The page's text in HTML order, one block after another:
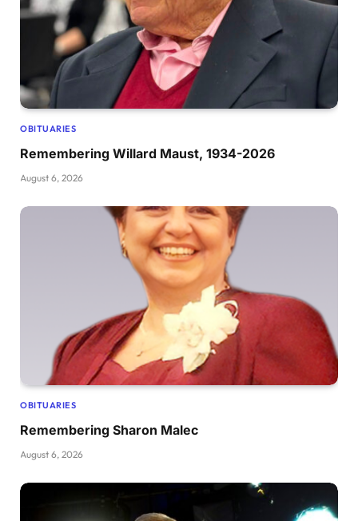
OBITUARIES
Remembering Willard Maust, 1934-2026
August 6, 2026
OBITUARIES
Remembering Sharon Malec
August 6, 2026